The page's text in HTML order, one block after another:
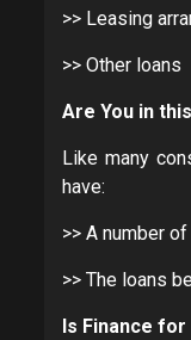
>> Leasing
>> Other loans
Are You in
Like many
have:
>> A number
>> The loans
Is Finance for